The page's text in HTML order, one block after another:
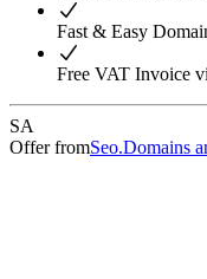
Fast & Easy
Free VAT Invoice
SA
Offer fromSeo.Domains